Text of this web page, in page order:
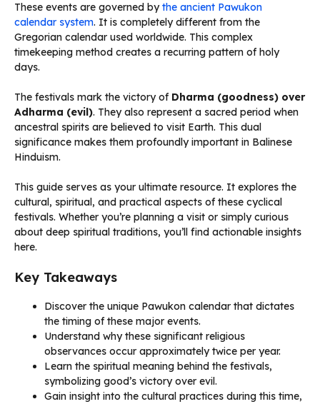
These events are governed bythe ancient Pawukon
calendar system. It is completely different from the
Gregorian calendar used worldwide. This complex
timekeeping method creates a recurring pattern of holy
days.
The festivals mark the victory of Dharma (goodness) over
Adharma (evil). They also represent a sacred period when
ancestral spirits are believed to visit Earth. This dual
significance makes them profoundly important in Balinese
Hinduism.
This guide serves as your ultimate resource. It explores the
cultural, spiritual, and practical aspects of these cyclical
festivals. Whether you’re planning a visit or simply curious
about deep spiritual traditions, you’ll find actionable insights
here.
Key Takeaways
Discover the unique Pawukon calendar that dictates
the timing of these major events.
Understand why these significant religious
observances occur approximately twice per year.
Learn the spiritual meaning behind the festivals,
symbolizing good’s victory over evil.
Gain insight into the cultural practices during this time,